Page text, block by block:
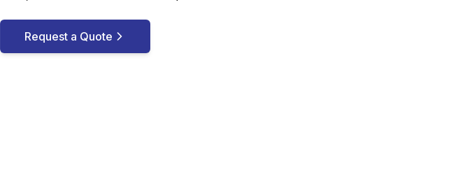
Request a Quote